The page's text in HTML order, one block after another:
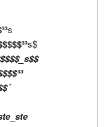
s
s$
_ ste